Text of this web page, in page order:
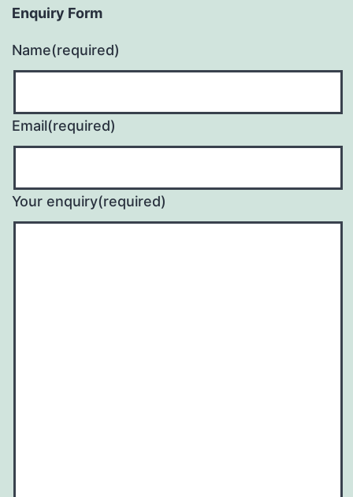
Enquiry Form
Name(required)
Email(required)
Your enquiry(required)